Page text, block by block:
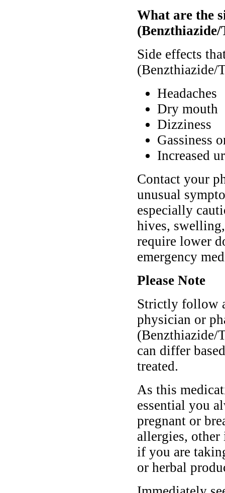
What are the
Side effects
(Benzthiazide/
Headaches
Dry mouth
Dizziness
Gassiness
Increased
Contact your
unusual
especially
hives,
require lower
emergency
Please Note
Strictly follow
physician or
(Benzthiazide/
can differ
treated.
As this
essential you
pregnant or
allergies,
if you are
or herbal